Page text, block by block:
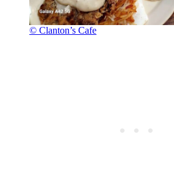
© Clanton’s Cafe